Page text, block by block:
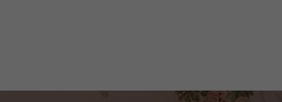
RESISTANCE Not Water Resistant